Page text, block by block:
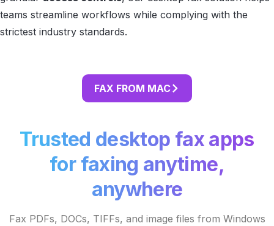
teams streamline workflows while complying with the
strictest industry standards.
FAX FROM MAC
Trusted desktop fax apps
for faxing anytime,
anywhere
Fax PDFs, DOCs, TIFFs, and image files from Windows